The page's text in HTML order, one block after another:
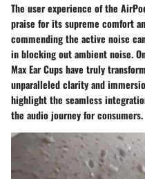
The user experience of the
praise for its supreme comfort
commending the active noise
in blocking out ambient noise.
Max Ear Cups have truly
unparalleled clarity and
highlight the seamless
the audio journey for consumers.